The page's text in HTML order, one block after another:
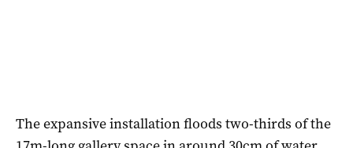
The expansive installation floods two-thirds of the